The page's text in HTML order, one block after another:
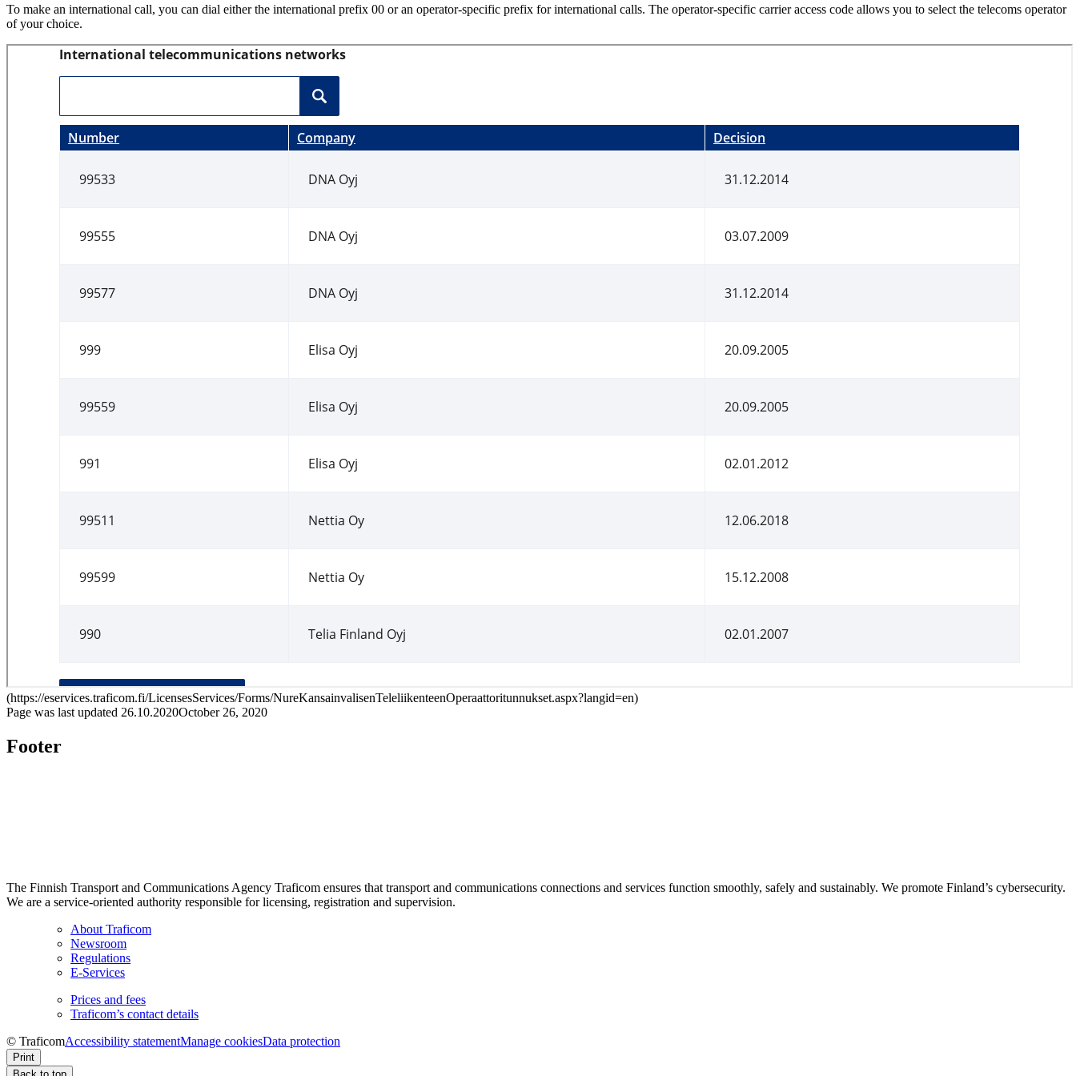
To make an international call, you can dial either the international prefix 00 or an operator-specific prefix for international calls. The operator-specific carrier access code allows you to select the telecoms operator
of your choice.
(https://eservices.traficom.fi/LicensesServices/Forms/NureKansainvalisenTeleliikenteenOperaattoritunnukset.aspx?langid=en)
Page was last updated 26.10.2020October 26, 2020
Footer
The Finnish Transport and Communications Agency Traficom ensures that transport and communications connections and services function smoothly, safely and sustainably. We promote Finland’s cybersecurity.
We are a service-oriented authority responsible for licensing, registration and supervision.
About Traficom
Newsroom
Regulations
E-Services
Prices and fees
Traficom’s contact details
© TraficomAccessibility statementManage cookiesData protection
Print